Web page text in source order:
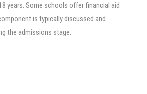
years. Some schools offer financial aid
is typically discussed and
the admissions stage.